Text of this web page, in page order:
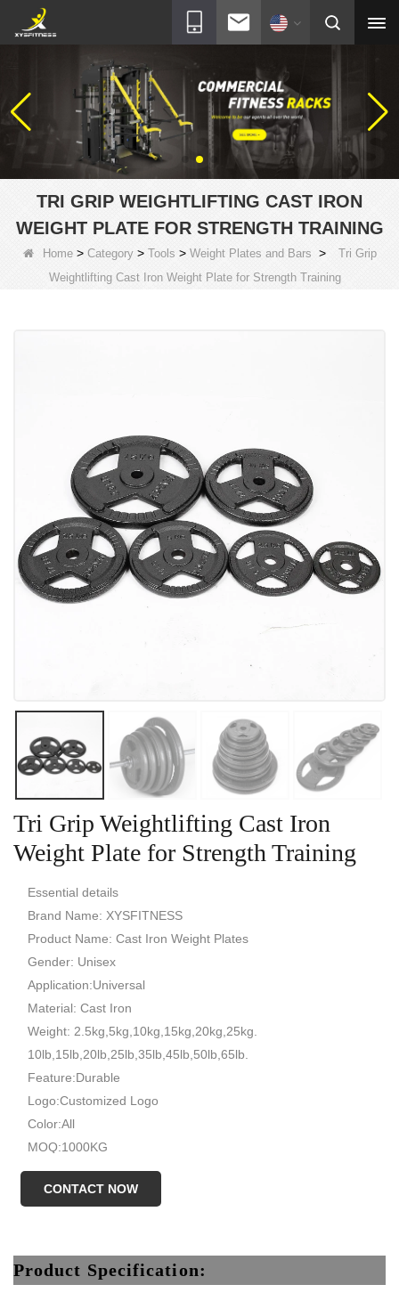
TRI GRIP WEIGHTLIFTING CAST IRON
WEIGHT PLATE FOR STRENGTH TRAINING
Home> Category> Tools > Weight Plates and Bars >
Tri Grip
Weightlifting Cast Iron Weight Plate for Strength Training
Tri Grip Weightlifting Cast Iron
Weight Plate for Strength Training
Essential details
Brand Name: XYSFITNESS
Product Name: Cast Iron Weight Plates
Gender: Unisex
Application:Universal
Material: Cast Iron
Weight: 2.5kg,5kg,10kg,15kg,20kg,25kg.
10lb,15lb,20lb,25lb,35lb,45lb,50lb,65lb.
Feature:Durable
Logo:Customized Logo
Color:All
MOQ:1000KG
CONTACT NOW
Product Specification: